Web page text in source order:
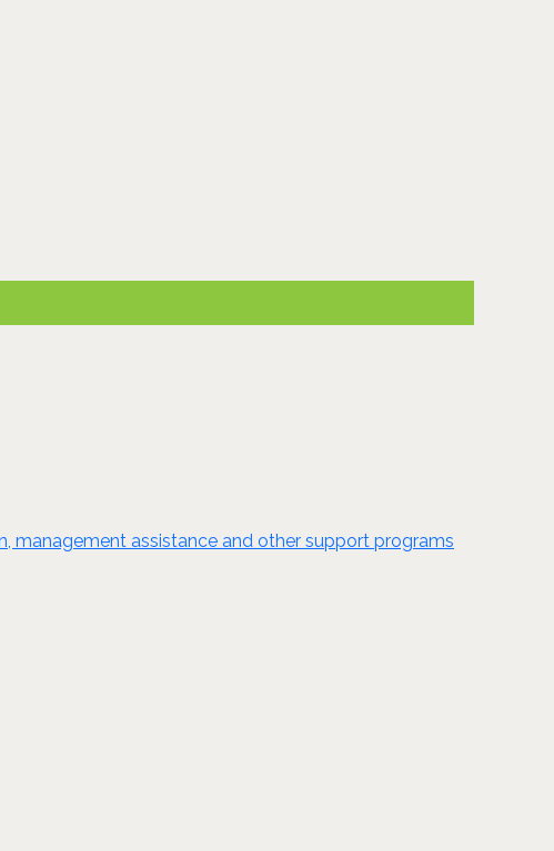
management assistance and other support programs